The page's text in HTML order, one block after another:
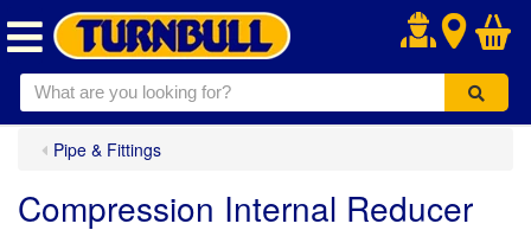
.
Pipe & Fittings
Compression Internal Reducer